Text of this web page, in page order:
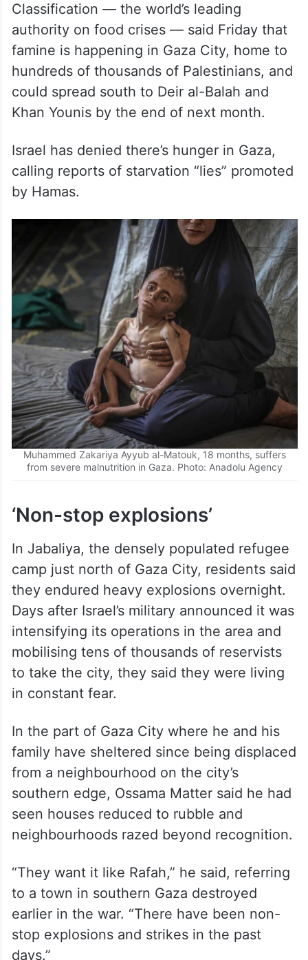
Classification — the world’s leading
authority on food crises — said Friday that
famine is happening in Gaza City, home to
hundreds of thousands of Palestinians, and
could spread south to Deir al-Balah and
Khan Younis by the end of next month.
Israel has denied there’s hunger in Gaza,
calling reports of starvation “lies” promoted
by Hamas.
Muhammed Zakariya Ayyub al-Matouk, 18 months, suffers
from severe malnutrition in Gaza. Photo: Anadolu Agency
‘Non-stop explosions’
In Jabaliya, the densely populated refugee
camp just north of Gaza City, residents said
they endured heavy explosions overnight.
Days after Israel’s military announced it was
intensifying its operations in the area and
mobilising tens of thousands of reservists
to take the city, they said they were living
in constant fear.
In the part of Gaza City where he and his
family have sheltered since being displaced
from a neighbourhood on the city’s
southern edge, Ossama Matter said he had
seen houses reduced to rubble and
neighbourhoods razed beyond recognition.
“They want it like Rafah,” he said, referring
to a town in southern Gaza destroyed
earlier in the war. “There have been non-
stop explosions and strikes in the past
days.”